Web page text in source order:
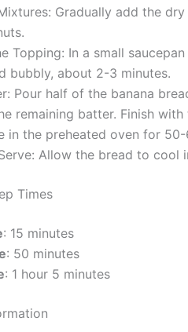
Gradually add the
Topping: In a small
bubbly, about 2-3 minutes.
Pour half of the banana
remaining batter. Finish
in the preheated oven for
Allow the bread to
Times
: 15 minutes
: 50 minutes
: 1 hour 5 minutes